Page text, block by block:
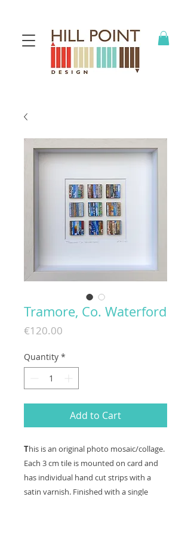
Tramore, Co. Waterford
€120.00
Quantity *
Add to Cart
This is an original photo mosaic/collage.
Each 3 cm tile is mounted on card and
has individual hand cut strips with a
satin varnish. Finished with a single